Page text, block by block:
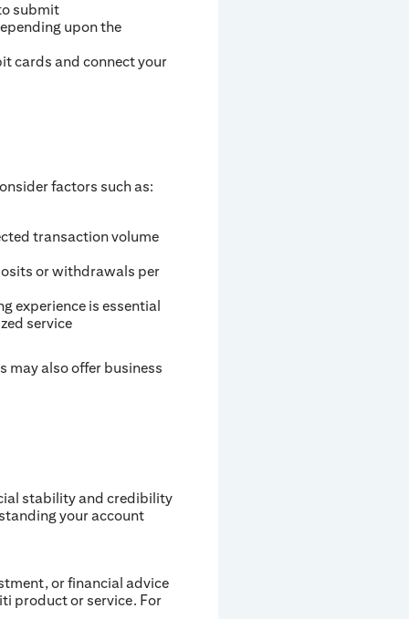
submit
upon the
cards and connect your
factors such as:
transaction volume
or withdrawals per
experience is essential
service
may also offer business
stability and credibility
your account
or financial advice
product or service. For